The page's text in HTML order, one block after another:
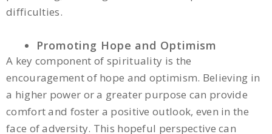
difficulties.
Promoting Hope and Optimism
A key component of spirituality is the
encouragement of hope and optimism. Believing in
a higher power or a greater purpose can provide
comfort and foster a positive outlook, even in the
face of adversity. This hopeful perspective can